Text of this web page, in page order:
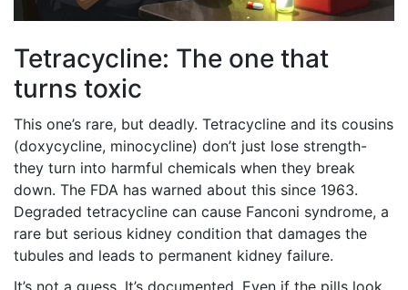
Tetracycline: The one that
turns toxic
This one’s rare, but deadly. Tetracycline and its cousins
(doxycycline, minocycline) don’t just lose strength-
they turn into harmful chemicals when they break
down. The FDA has warned about this since 1963.
Degraded tetracycline can cause Fanconi syndrome, a
rare but serious kidney condition that damages the
tubules and leads to permanent kidney failure.